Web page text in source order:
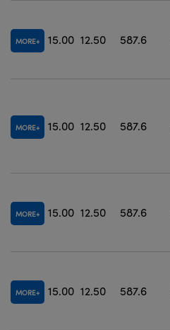
MORE 15.00 12.50 587.6
MORE 15.00 12.50 587.6
MORE 15.00 12.50 587.6
MORE 15.00 12.50 587.6